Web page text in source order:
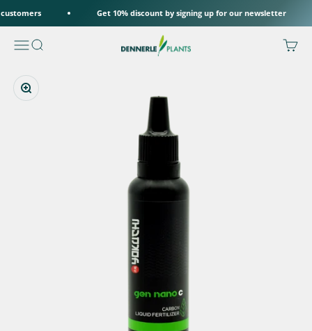
Get 10% discount by signing up for our newsletter
MenuSearch Dennerle Plants Cart
Zoom